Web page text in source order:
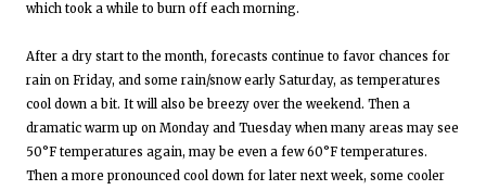
which took a while to burn off each morning.
After a dry start to the month, forecasts continue to favor chances for
rain on Friday, and some rain/snow early Saturday, as temperatures
cool down a bit. It will also be breezy over the weekend. Then a
dramatic warm up on Monday and Tuesday when many areas may see
50°F temperatures again, may be even a few 60°F temperatures.
Then a more pronounced cool down for later next week, some cooler